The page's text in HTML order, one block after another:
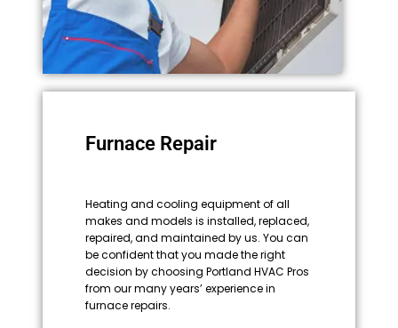
Furnace Repair
Heating and cooling equipment of all
makes and models is installed, replaced,
repaired, and maintained by us. You can
be confident that you made the right
decision by choosing Portland HVAC Pros
from our many years’ experience in
furnace repairs.